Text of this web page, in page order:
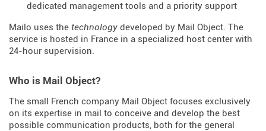
dedicated management tools and a priority support
Mailo uses the technology developed by Mail Object. The
service is hosted in France in a specialized host center with
24-hour supervision.
Who is Mail Object?
The small French company Mail Object focuses exclusively
on its expertise in mail to conceive and develop the best
possible communication products, both for the general